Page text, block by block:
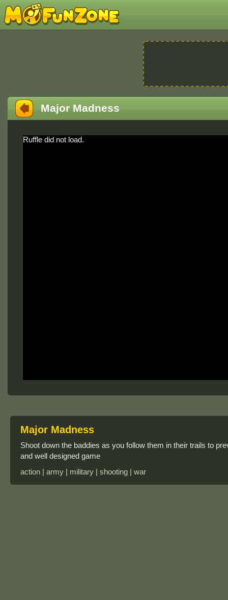
Major Madness
Ruffle did not load.
Major Madness
Shoot down the baddies as you follow them in their trails to
and well designed game
action | army | military | shooting | war